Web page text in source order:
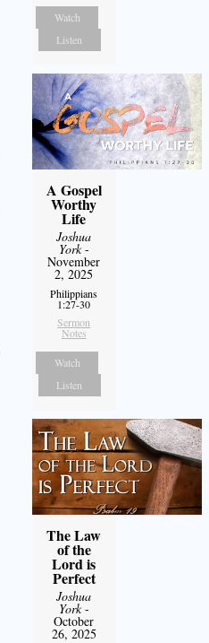
Watch
Listen
A Gospel
Worthy
Life
Joshua
York-
November
2, 2025
Philippians
1:27-30
Sermon
Notes
Watch
Listen
The Law
of the
Lord is
Perfect
Joshua
York-
October
26, 2025